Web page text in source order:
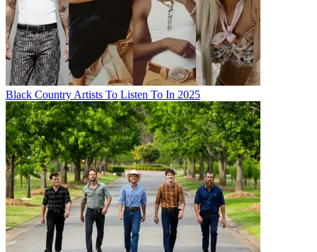
Black Country Artists To Listen To In 2025